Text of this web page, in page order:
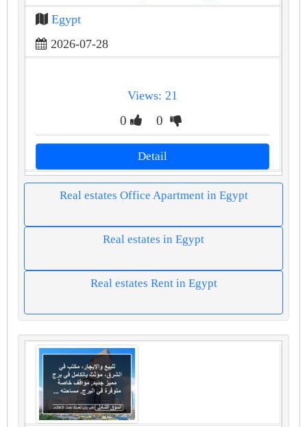
Egypt
2026-07-28
Views: 21
0 0
Detail
Real estates Office Apartment in Egypt
Real estates in Egypt
Real estates Rent in Egypt